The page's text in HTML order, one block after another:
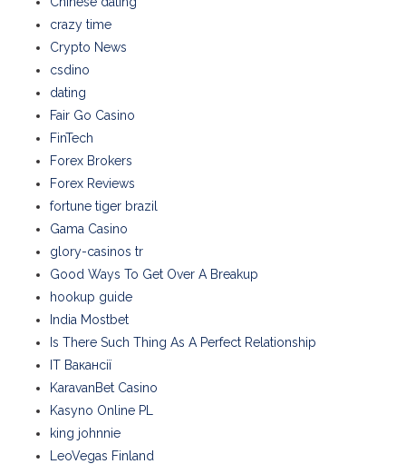
crazy time
Crypto News
csdino
dating
Fair Go Casino
FinTech
Forex Brokers
Forex Reviews
fortune tiger brazil
Gama Casino
glory-casinos tr
Good Ways To Get Over A Breakup
hookup guide
India Mostbet
Is There Such Thing As A Perfect Relationship
IT Вакансії
KaravanBet Casino
Kasyno Online PL
king johnnie
LeoVegas Finland